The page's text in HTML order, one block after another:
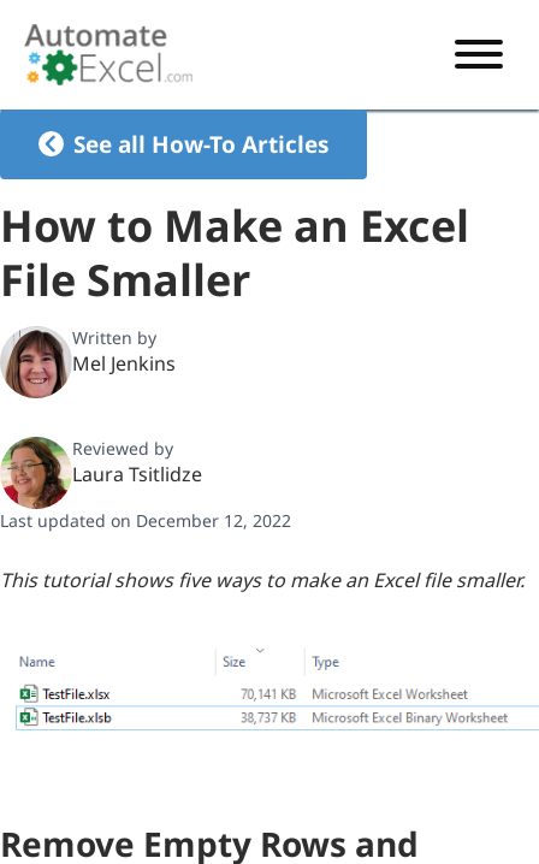
VBA TUTORIAL
EXCEL
See all How-To Articles
How to Make an Excel
File Smaller
Written by
Mel Jenkins
Reviewed by
Laura Tsitlidze
Last updated on December 12, 2022
This tutorial shows five ways to make an Excel file smaller.
Remove Empty Rows and